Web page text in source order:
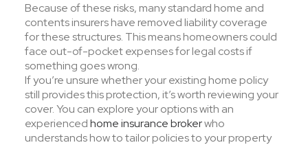
Because of these risks, many standard home and
contents insurers have removed liability coverage
for these structures. This means homeowners could
face out-of-pocket expenses for legal costs if
something goes wrong.
If you’re unsure whether your existing home policy
still provides this protection, it’s worth reviewing your
cover. You can explore your options with an
experiencedhome insurance brokerwho
understands how to tailor policies to your property